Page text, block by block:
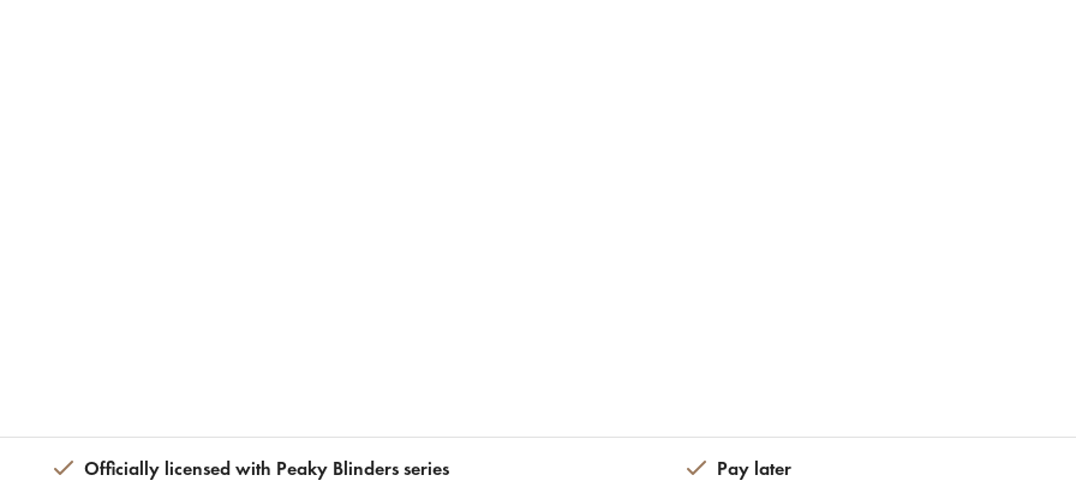
Officially licensed with Peaky Blinders series Pay later